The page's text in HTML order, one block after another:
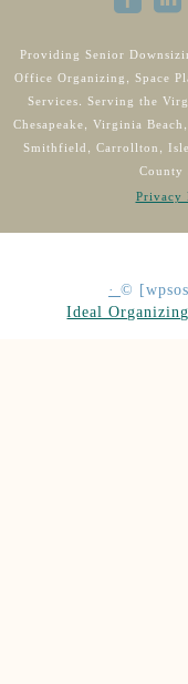
Providing Senior
Office Organizing, Space
Services. Serving the
Chesapeake, Virginia
Smithfield, Carrollton,
Privacy
·©
Ideal